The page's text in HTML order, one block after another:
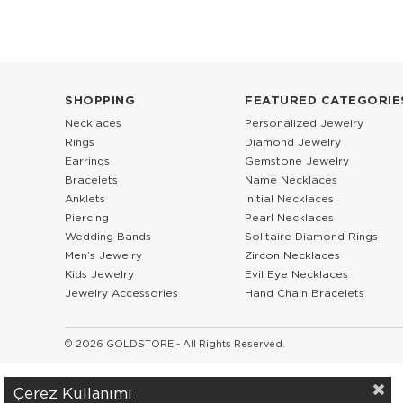
SHOPPING
Necklaces
Rings
Earrings
Bracelets
Anklets
Piercing
Wedding Bands
Men’s Jewelry
Kids Jewelry
Jewelry Accessories
FEATURED
Personalized Jewelry
Diamond Jewelry
Gemstone Jewelry
Name Necklaces
Initial Necklaces
Pearl Necklaces
Solitaire Diamond Rings
Zircon Necklaces
Evil Eye Necklaces
Hand Chain Bracelets
© 2026 GOLDSTORE - All Rights Reserved.
Çerez Kullanımı